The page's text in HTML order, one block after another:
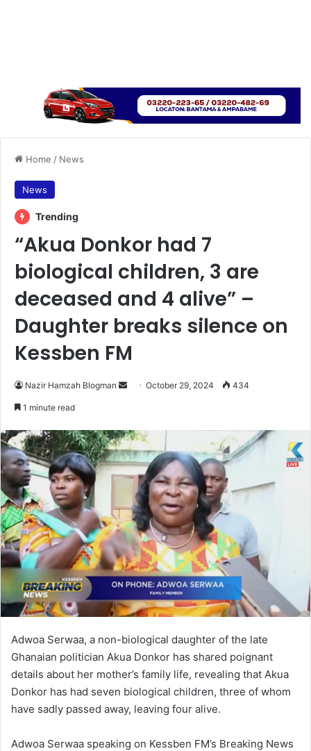
Home / News
News
Trending
“Akua Donkor had 7
biological children, 3 are
deceased and 4 alive” –
Daughter breaks silence on
Kessben FM
Nazir Hamzah Blogman
SendOctober 29, 2024 434
1 minute read
Adwoa Serwaa, a non-biological daughter of the late
Ghanaian politician Akua Donkor has shared poignant
details about her mother’s family life, revealing that Akua
Donkor has had seven biological children, three of whom
have sadly passed away, leaving four alive.
Adwoa Serwaa speaking on Kessben FM’s Breaking News